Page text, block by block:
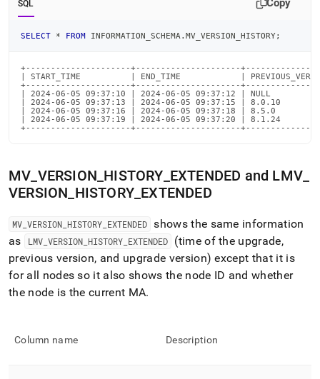
SQL Copy
SELECT * FROM INFORMATION_SCHEMA . MV_VERSION_HISTORY;
+---------------------+---------------------
| START_TIME          | END_TIME            |
+---------------------+---------------------
| 2024-06-05 09:37:10 | 2024-06-05 09:37:12 |
| 2024-06-05 09:37:13 | 2024-06-05 09:37:15 |
| 2024-06-05 09:37:16 | 2024-06-05 09:37:18 | 8.5.0
| 2024-06-05 09:37:19 | 2024-06-05 09:37:20 |
+---------------------+---------------------
MV VERSION HISTORY EXTENDED and LMV
VERSION HISTORY EXTENDED
MV VERSION HISTORY EXTENDED shows the same information
as
LMV_ VERSION_ HISTORY_ EXTENDED
(time of the upgrade,
previous version, and upgrade version) except that it is
for all nodes so it also shows the node ID and whether
the node is the current MA.
Column name Description